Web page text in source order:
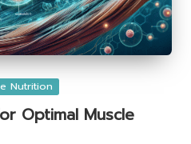
Nutrition
Optimal Muscle